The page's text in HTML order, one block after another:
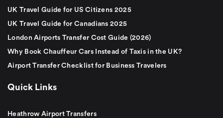
UK Travel Guide for US Citizens 2025
UK Travel Guide for Canadians 2025
London Airports Transfer Cost Guide (2026)
Why Book Chauffeur Cars Instead of Taxis in the UK?
Airport Transfer Checklist for Business Travelers
Quick Links
Heathrow Airport Transfers